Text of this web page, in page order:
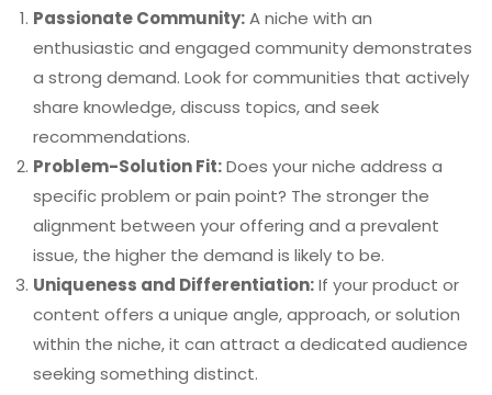
Passionate Community:A niche with an
enthusiastic and engaged community demonstrates
a strong demand. Look for communities that actively
share knowledge, discuss topics, and seek
recommendations.
Problem-Solution Fit:Does your niche address a
specific problem or pain point? The stronger the
alignment between your offering and a prevalent
issue, the higher the demand is likely to be.
Uniqueness and Differentiation:If your product or
content offers a unique angle, approach, or solution
within the niche, it can attract a dedicated audience
seeking something distinct.